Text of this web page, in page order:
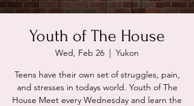
Youth of The House
Wed, Feb 26
  |
Yukon
Teens have their own set of struggles, pain,
and stresses in todays world. Youth of The
House Meet every Wednesday and learn the